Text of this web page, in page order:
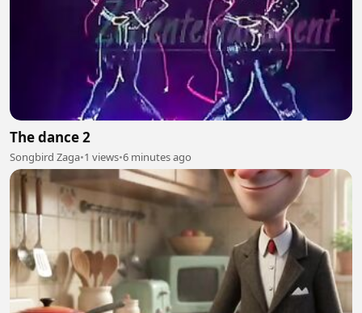
The dance 2
Songbird Zaga•1 views•6 minutes ago